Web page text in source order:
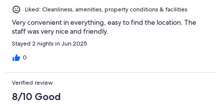
Liked: Cleanliness, amenities, property conditions & facilities
Very convenient in everything, easy to find the location. The
staff was very nice and friendly.
Stayed 2 nights in Jun 2025
0
Verified review
8/10 Good